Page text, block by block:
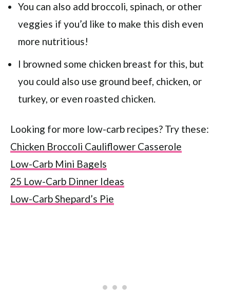
You can also add broccoli, spinach, or other
veggies if you’d like to make this dish even
more nutritious!
I browned some chicken breast for this, but
you could also use ground beef, chicken, or
turkey, or even roasted chicken.
Looking for more low-carb recipes? Try these:
Chicken Broccoli Cauliflower Casserole
Low-Carb Mini Bagels
25 Low-Carb Dinner Ideas
Low-Carb Shepard’s Pie